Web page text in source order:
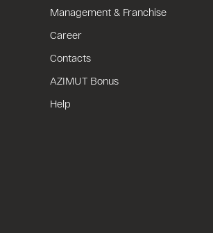
Management & Franchise
Career
Contacts
AZIMUT Bonus
Help